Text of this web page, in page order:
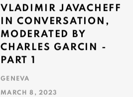
VLADIMIR JAVACHEFF
IN CONVERSATION,
MODERATED BY
CHARLES GARCIN -
PART 1
GENEVA
MARCH 8, 2023